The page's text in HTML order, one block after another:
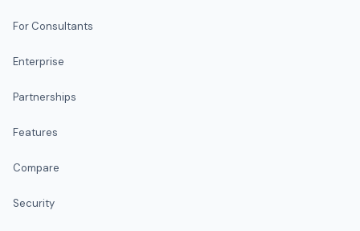
For Consultants
Enterprise
Partnerships
Features
Compare
Security